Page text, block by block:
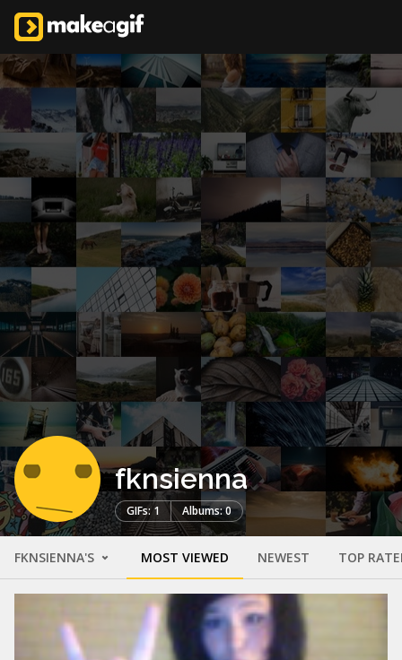
fknsienna
GIFs: 1 Albums: 0
FKNSIENNA'S MOST VIEWED NEWEST TOP